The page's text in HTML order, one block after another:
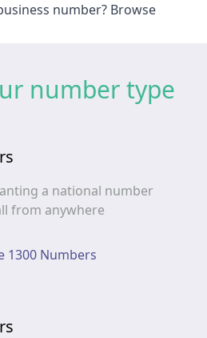
number? Browse
number type
a national number
from anywhere
1300 Numbers